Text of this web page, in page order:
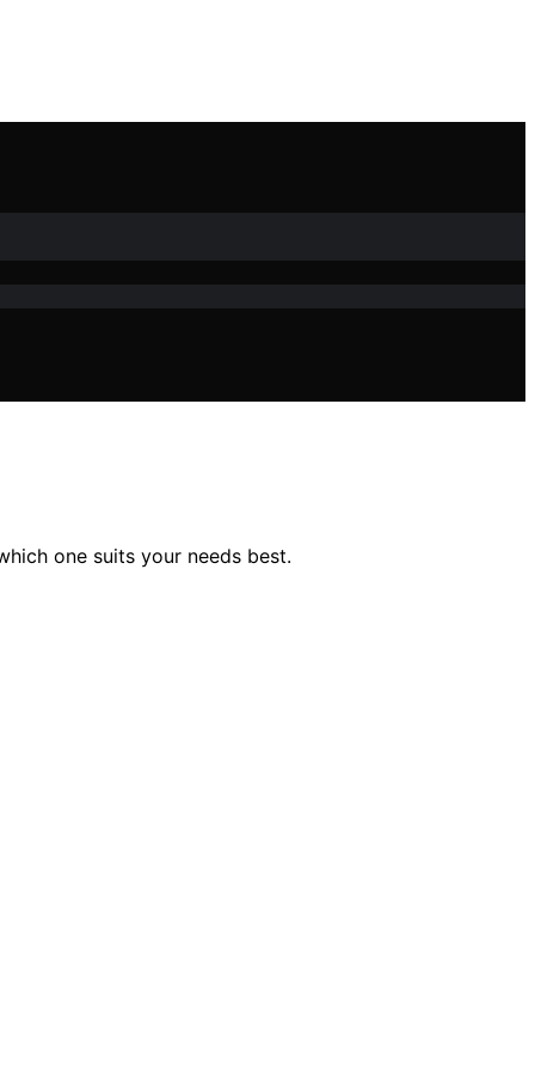
one suits your needs best.